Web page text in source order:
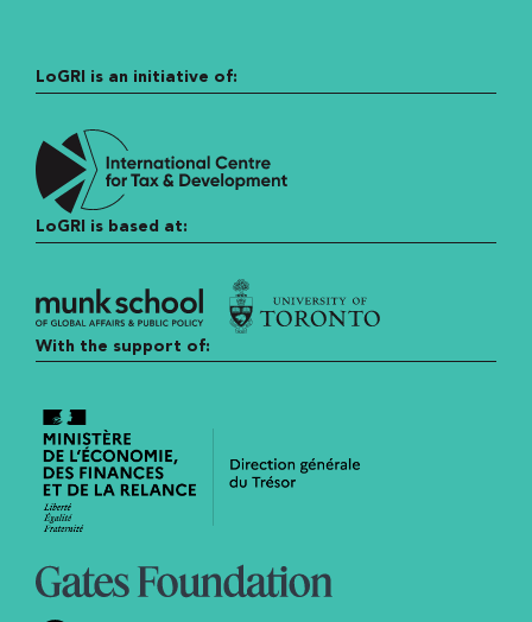
LoGRI is an initiative of:
LoGRI is based at:
With the support of: